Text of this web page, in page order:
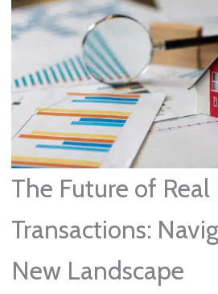
The Future of Real
Transactions:
New Landscape